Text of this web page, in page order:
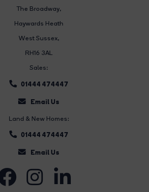
The Broadway,
Haywards Heath
West Sussex,
RH16 3AL
Sales:
01444 474447
Email Us
Land & New Homes:
01444 474447
Email Us